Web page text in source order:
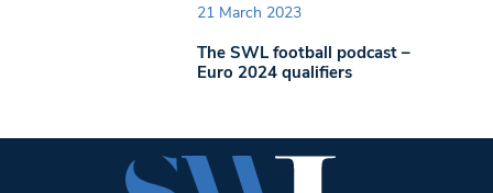
21 March 2023
The SWL football podcast –
Euro 2024 qualifiers